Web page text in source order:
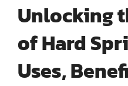
Unlocking
of Hard
Uses,